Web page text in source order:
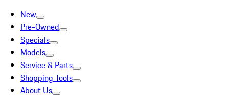
New
Pre-Owned
Specials
Models
Service & Parts
Shopping Tools
About Us